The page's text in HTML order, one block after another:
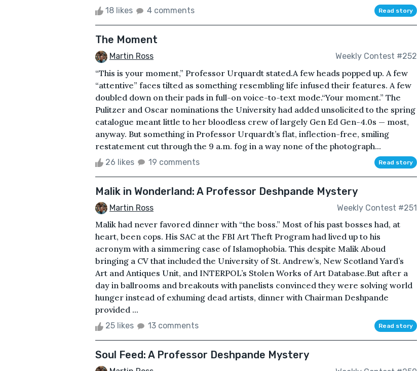
18 likes 4 comments Read story
The Moment
Martin Ross Weekly Contest #252
“This is your moment,” Professor Urquardt stated.A few heads popped up. A few
“attentive” faces tilted as something resembling life infused their features. A few
doubled down on their pads in full-on voice-to-text mode.“Your moment.” The
Pulitzer and Oscar nominations the University had added unsolicited to the spring
catalogue meant little to her bloodless crew of largely Gen Ed Gen-4.0s — most,
anyway. But something in Professor Urquardt’s flat, inflection-free, smiling
restatement cut through the 9 a.m. fog in a way none of the photograph...
26 likes 19 comments Read story
Malik in Wonderland: A Professor Deshpande Mystery
Martin Ross Weekly Contest #251
Malik had never favored dinner with “the boss.” Most of his past bosses had, at
heart, been cops. His SAC at the FBI Art Theft Program had lived up to his
acronym with a simmering case of Islamophobia. This despite Malik Aboud
bringing a CV that included the University of St. Andrew’s, New Scotland Yard’s
Art and Antiques Unit, and INTERPOL’s Stolen Works of Art Database.But after a
day in ballrooms and breakouts with panelists convinced they were solving world
hunger instead of exhuming dead artists, dinner with Chairman Deshpande
provided ...
25 likes 13 comments Read story
Soul Feed: A Professor Deshpande Mystery